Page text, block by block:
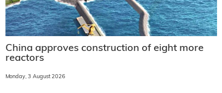
China approves construction of eight more
reactors
Monday, 3 August 2026